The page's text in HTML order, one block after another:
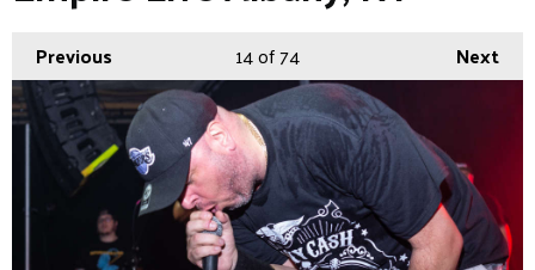
Previous Next
14of 74